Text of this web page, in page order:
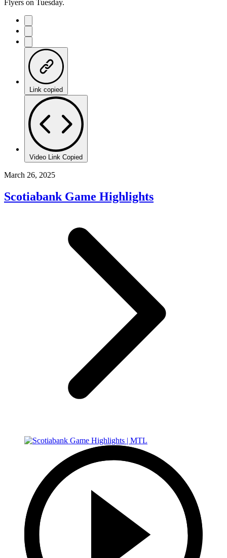
Flyers on Tuesday.
Link copied
Video Link Copied
March 26, 2025
Scotiabank Game Highlights